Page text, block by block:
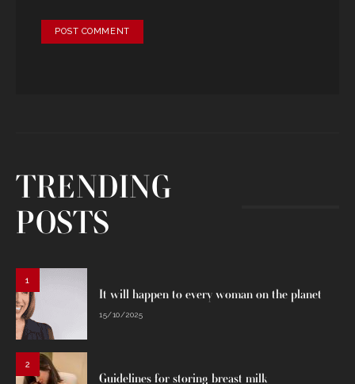
TRENDING
POSTS
1
It will happen to every woman on the planet
15/10/2025
2
Guidelines for storing breast milk